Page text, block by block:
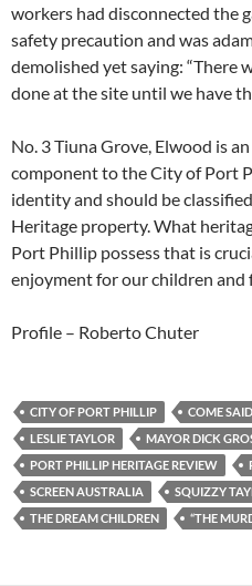
workers had disconnected the
safety precaution and was
demolished yet saying: “There
done at the site until we have
No. 3 Tiuna Grove, Elwood is
component to the City of Port
identity and should be
Heritage property. What
Port Phillip possess that is
enjoyment for our children and
Profile – Roberto Chuter
CITY OF PORT PHILLIP COME
LESLIE TAYLOR
MAYOR DICK
PORT PHILLIP HERITAGE REVIEW
SCREEN AUSTRALIA
SQUIZZY
THE DREAM CHILDREN
“THE